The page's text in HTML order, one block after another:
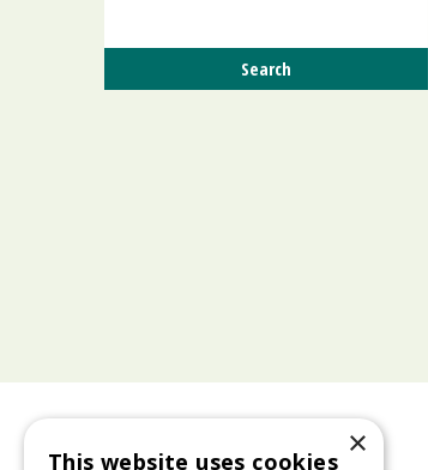
×
This website uses cookies